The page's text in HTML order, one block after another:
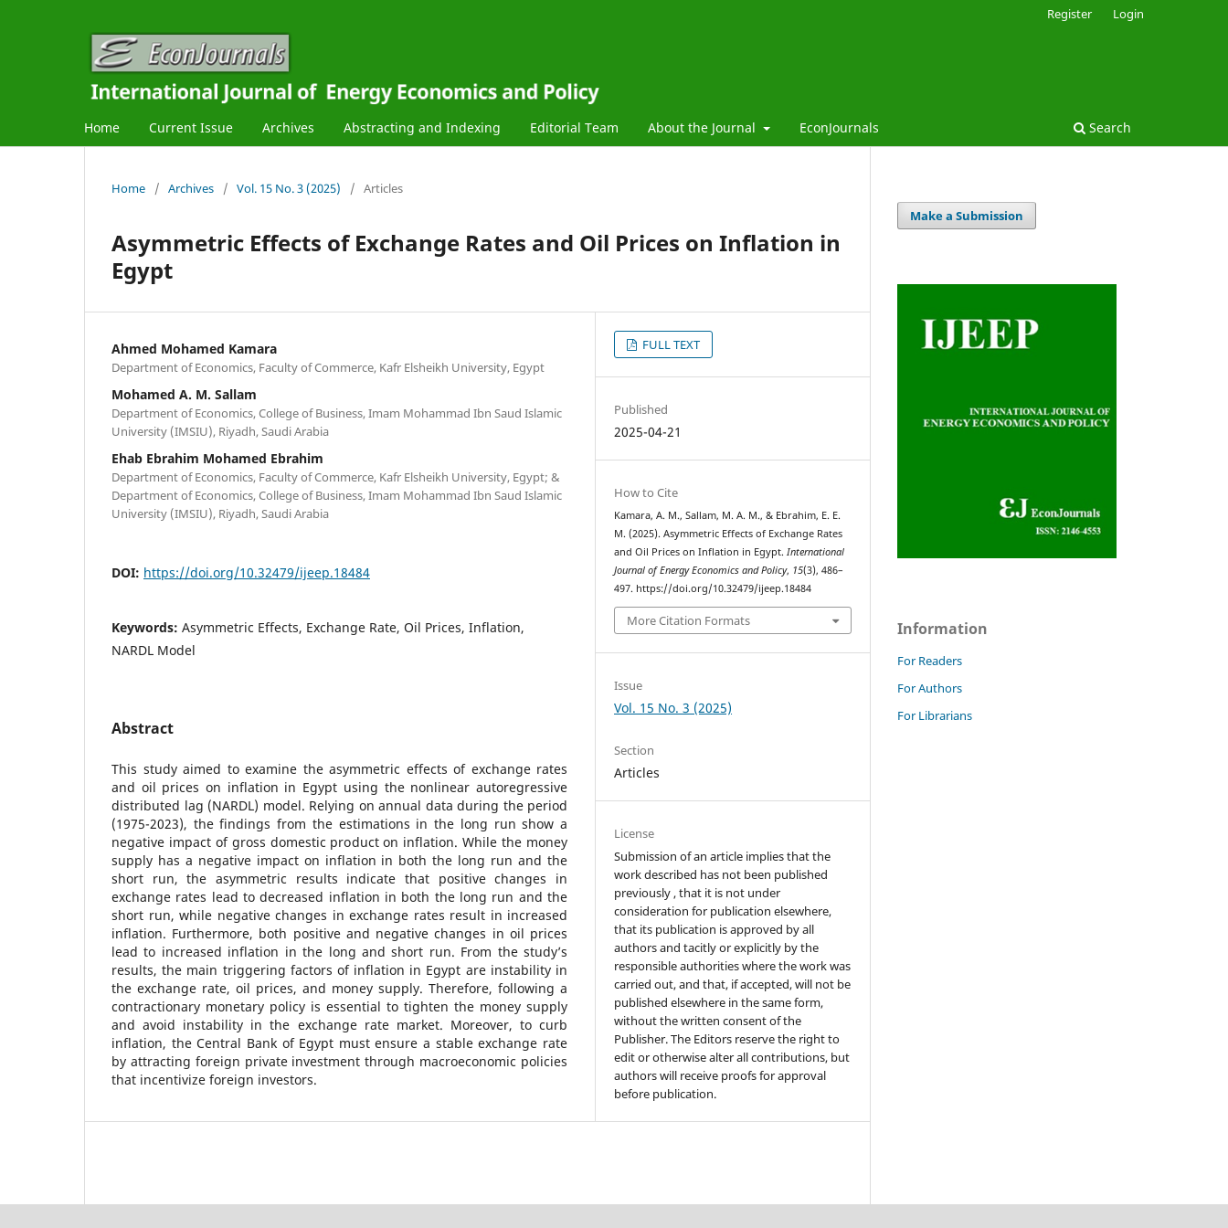
Home Current Issue Archives Abstracting and Indexing Editorial Team About the Journal EconJournals Search
Register Login
Home / Archives / Vol. 15 No. 3 (2025) / Articles
Asymmetric Effects of Exchange Rates and Oil Prices on Inflation in
Egypt
Ahmed Mohamed Kamara
Department of Economics, Faculty of Commerce, Kafr Elsheikh University, Egypt
Mohamed A. M. Sallam
Department of Economics, College of Business, Imam Mohammad Ibn Saud Islamic
University (IMSIU), Riyadh, Saudi Arabia
Ehab Ebrahim Mohamed Ebrahim
Department of Economics, Faculty of Commerce, Kafr Elsheikh University, Egypt; &
Department of Economics, College of Business, Imam Mohammad Ibn Saud Islamic
University (IMSIU), Riyadh, Saudi Arabia
DOI: https://doi.org/10.32479/ijeep.18484
Keywords: Asymmetric Effects, Exchange Rate, Oil Prices, Inflation,
NARDL Model
Abstract
This study aimed to examine the asymmetric effects of exchange rates
and oil prices on inflation in Egypt using the nonlinear autoregressive
distributed lag (NARDL) model. Relying on annual data during the period
(1975-2023), the findings from the estimations in the long run show a
negative impact of gross domestic product on inflation. While the money
supply has a negative impact on inflation in both the long run and the
short run, the asymmetric results indicate that positive changes in
exchange rates lead to decreased inflation in both the long run and the
short run, while negative changes in exchange rates result in increased
inflation. Furthermore, both positive and negative changes in oil prices
lead to increased inflation in the long and short run. From the study’s
results, the main triggering factors of inflation in Egypt are instability in
the exchange rate, oil prices, and money supply. Therefore, following a
contractionary monetary policy is essential to tighten the money supply
and avoid instability in the exchange rate market. Moreover, to curb
inflation, the Central Bank of Egypt must ensure a stable exchange rate
by attracting foreign private investment through macroeconomic policies
that incentivize foreign investors.
FULL TEXT
Published
2025-04-21
How to Cite
Kamara, A. M., Sallam, M. A. M., & Ebrahim, E. E.
M. (2025). Asymmetric Effects of Exchange Rates
and Oil Prices on Inflation in Egypt.International
Journal of Energy Economics and Policy, 15(3), 486–
497. https://doi.org/10.32479/ijeep.18484
More Citation Formats
Issue
Vol. 15 No. 3 (2025)
Section
Articles
License
Submission of an article implies that the
work described has not been published
previously , that it is not under
consideration for publication elsewhere,
that its publication is approved by all
authors and tacitly or explicitly by the
responsible authorities where the work was
carried out, and that, if accepted, will not be
published elsewhere in the same form,
without the written consent of the
Publisher. The Editors reserve the right to
edit or otherwise alter all contributions, but
authors will receive proofs for approval
before publication.
Make a Submission
Information
For Readers
For Authors
For Librarians